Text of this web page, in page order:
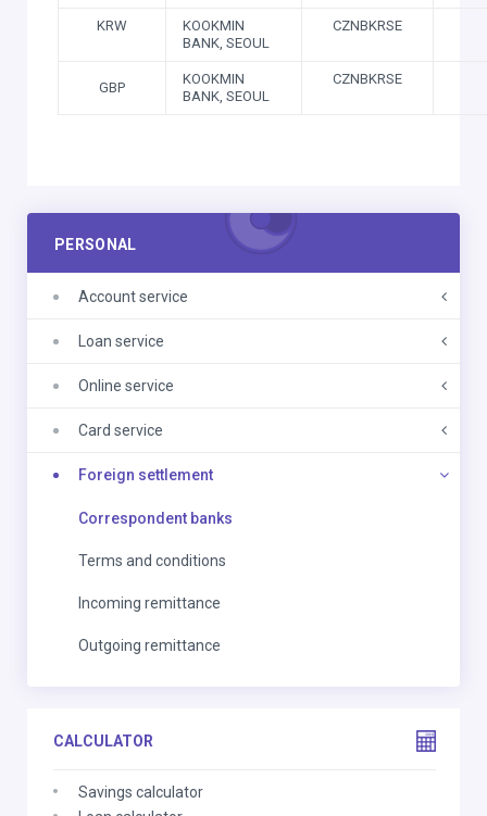
KRW
KOOKMIN
BANK, SEOUL
CZNBKRSE
GBP
KOOKMIN
BANK, SEOUL
CZNBKRSE
PERSONAL
Account service
Loan service
Online service
Card service
Foreign settlement
Correspondent banks
Terms and conditions
Incoming remittance
Outgoing remittance
CALCULATOR
Savings calculator